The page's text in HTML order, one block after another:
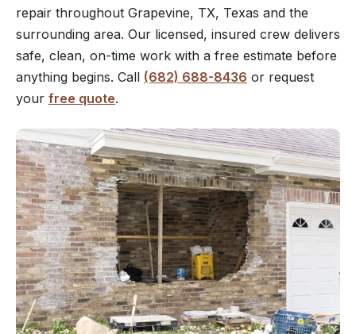
repair throughout Grapevine, TX, Texas and the
surrounding area. Our licensed, insured crew delivers
safe, clean, on-time work with a free estimate before
anything begins. Call (682) 688-8436 or request
your free quote.